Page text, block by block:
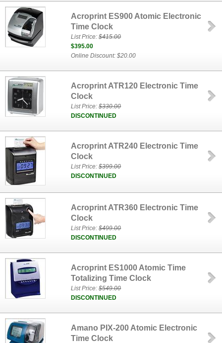
Acroprint ES900 Atomic Electronic
Time Clock
List Price:$415.00
$395.00
Online Discount: $20.00
Acroprint ATR120 Electronic Time
Clock
List Price:$330.00
DISCONTINUED
Acroprint ATR240 Electronic Time
Clock
List Price:$399.00
DISCONTINUED
Acroprint ATR360 Electronic Time
Clock
List Price:$499.00
DISCONTINUED
Acroprint ES1000 Atomic Time
Totalizing Time Clock
List Price:$549.00
DISCONTINUED
Amano PIX-200 Atomic Electronic
Time Clock